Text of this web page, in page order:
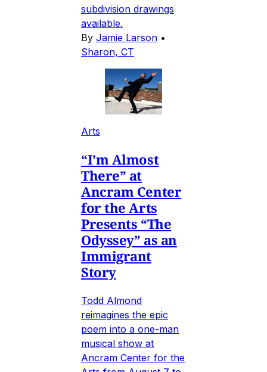
subdivision drawings
available.
By Jamie Larson •
Sharon, CT
Arts
“I’m Almost
There” at
Ancram Center
for the Arts
Presents “The
Odyssey” as an
Immigrant
Story
Todd Almond
reimagines the epic
poem into a one-man
musical show at
Ancram Center for the